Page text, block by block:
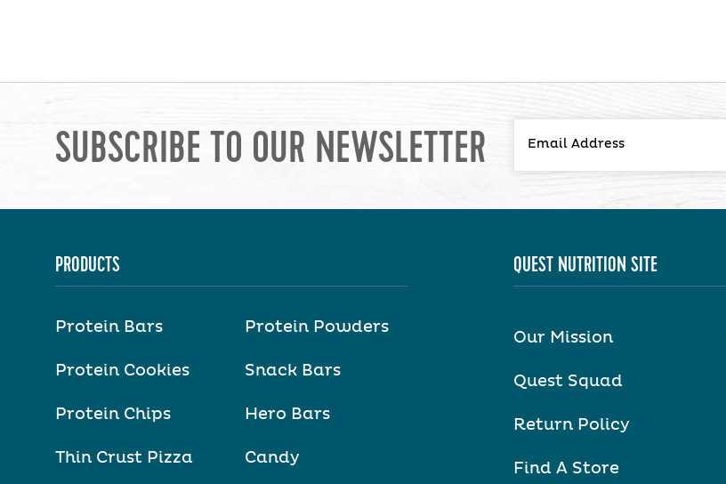
SUBSCRIBE TO OUR NEWSLETTER
PRODUCTS
Protein Bars
Protein Cookies
Protein Chips
Thin Crust Pizza
Protein Powders
Snack Bars
Hero Bars
Candy
QUEST NUTRITION SITE
Our Mission
Quest Squad
Return Policy
Find A Store